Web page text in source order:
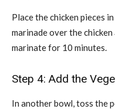
Place the chicken pieces
marinade over the
marinate for 10 minutes.
Step 4: Add the
In another bowl, toss the